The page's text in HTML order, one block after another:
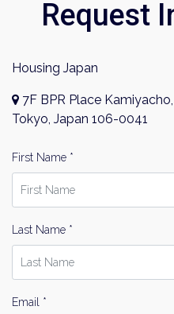
Investment Real
Properties for Rent
Request
Housing Japan
7F BPR Place
Tokyo, Japan 106-0041
First Name *
Last Name *
Email *